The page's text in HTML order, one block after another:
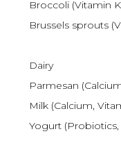
Broccoli (Vitamin
Brussels sprouts
Dairy
Parmesan
Milk (Calcium,
Yogurt (Probiotics,